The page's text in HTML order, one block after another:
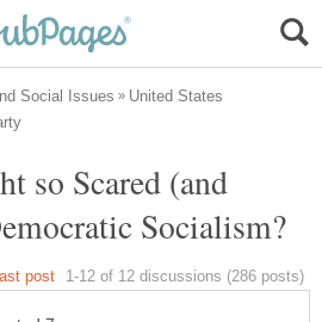
United States
so Scared (and